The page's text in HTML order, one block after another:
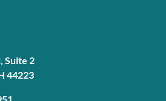
Suite 2
44223